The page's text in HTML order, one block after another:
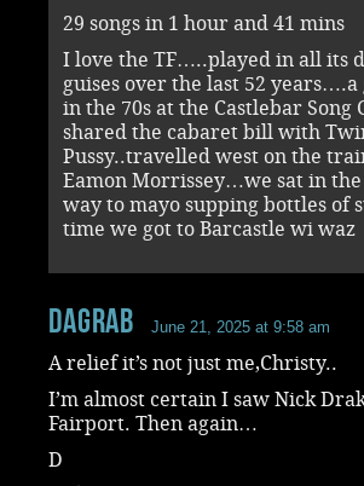
29 songs in 1 hour and 41 mins
I love the TF…..played in all its
guises over the last 52
in the 70s at the Castlebar Song
shared the cabaret bill with
Pussy..travelled west on the
Eamon Morrissey…we sat in
way to mayo supping bottles of
time we got to Barcastle wi waz
dagrab June 21, 2025 at 9:58 am
A relief it’s not just me,Christy..
I’m almost certain I saw Nick
Fairport. Then again…
D